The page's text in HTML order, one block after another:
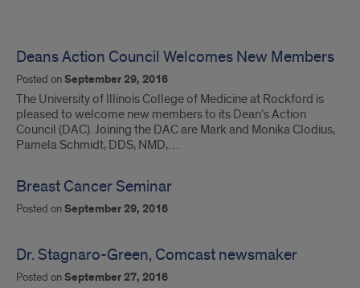
Deans Action Council Welcomes New Members
Posted onSeptember 29, 2016
The University of Illinois College of Medicine at Rockford is
pleased to welcome new members to its Dean’s Action
Council (DAC). Joining the DAC are Mark and Monika Clodius,
Pamela Schmidt, DDS, NMD,…
Breast Cancer Seminar
Posted onSeptember 29, 2016
Dr. Stagnaro-Green, Comcast newsmaker
Posted onSeptember 27, 2016